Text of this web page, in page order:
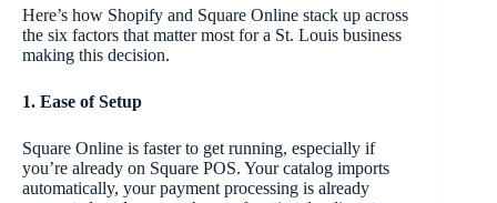
Here’s how Shopify and Square Online stack up across
the six factors that matter most for a St. Louis business
making this decision.
1. Ease of Setup
Square Online is faster to get running, especially if
you’re already on Square POS. Your catalog imports
automatically, your payment processing is already